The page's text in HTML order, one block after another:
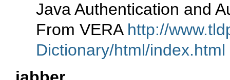
Java Authentication and
From VERA http://
Dictionary/html/index.html